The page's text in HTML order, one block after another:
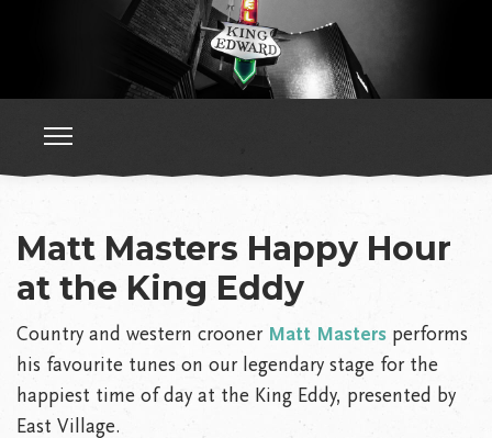
Matt Masters Happy Hour
at the King Eddy
Country and western crooner Matt Masters performs
his favourite tunes on our legendary stage for the
happiest time of day at the King Eddy, presented by
East Village.